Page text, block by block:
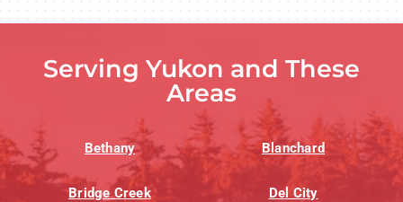
Serving Yukon and These
Areas
Bethany Blanchard
Bridge Creek Del City